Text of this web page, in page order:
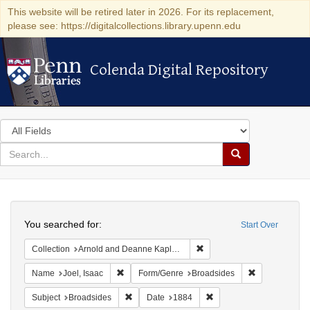
This website will be retired later in 2026. For its replacement,
please see: https://digitalcollections.library.upenn.edu
Colenda Digital Repository
Colenda Digital Repository
Search
in
for
search
Search
Colenda
Digital
Repository
Start Over
You searched for:
Collection Arnold and Deanne Kaplan Collection of Early American Judaica (University of Pennsylvania)
Name Joel, Isaac Remove constraint Name: Joel, Isaac
Form/Genre Broadsides
Subject Broadsides Remove constraint Subject: Broadsides
Date 1884